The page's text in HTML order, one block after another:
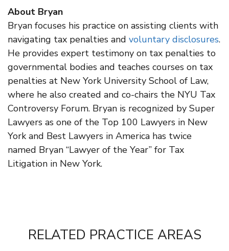
About Bryan
Bryan focuses his practice on assisting clients with
navigating tax penalties and voluntary disclosures.
He provides expert testimony on tax penalties to
governmental bodies and teaches courses on tax
penalties at New York University School of Law,
where he also created and co-chairs the NYU Tax
Controversy Forum. Bryan is recognized by Super
Lawyers as one of the Top 100 Lawyers in New
York and Best Lawyers in America has twice
named Bryan “Lawyer of the Year” for Tax
Litigation in New York.
RELATED PRACTICE AREAS